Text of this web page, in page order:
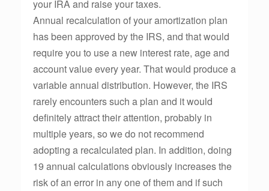
your IRA and raise your taxes.
Annual recalculation of your amortization plan
has been approved by the IRS, and that would
require you to use a new interest rate, age and
account value every year. That would produce a
variable annual distribution. However, the IRS
rarely encounters such a plan and it would
definitely attract their attention, probably in
multiple years, so we do not recommend
adopting a recalculated plan. In addition, doing
19 annual calculations obviously increases the
risk of an error in any one of them and if such